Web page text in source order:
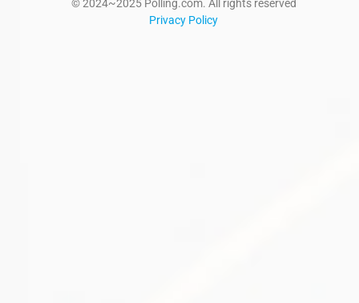
© 2024~2025 Polling.com. All rights reserved
Privacy Policy